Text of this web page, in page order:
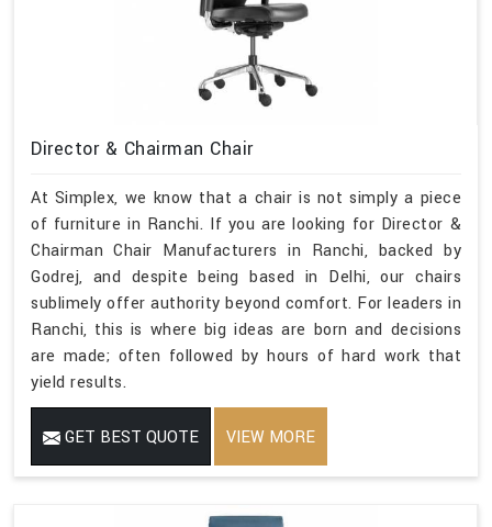
Director & Chairman Chair
At Simplex, we know that a chair is not simply a piece
of furniture in Ranchi. If you are looking for Director &
Chairman Chair Manufacturers in Ranchi, backed by
Godrej, and despite being based in Delhi, our chairs
sublimely offer authority beyond comfort. For leaders in
Ranchi, this is where big ideas are born and decisions
are made; often followed by hours of hard work that
yield results.
GET BEST QUOTE VIEW MORE